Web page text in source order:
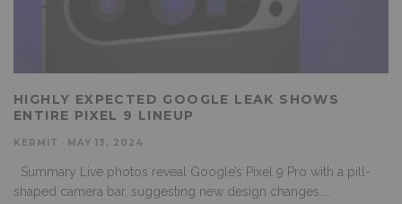
HIGHLY EXPECTED GOOGLE LEAK SHOWS
ENTIRE PIXEL 9 LINEUP
KERMIT MAY 13, 2024
Summary Live photos reveal Google’s Pixel 9 Pro with a pill-
shaped camera bar, suggesting new design changes.